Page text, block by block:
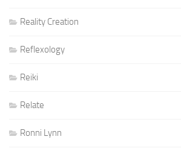
Reality Creation
Reflexology
Reiki
Relate
Ronni Lynn